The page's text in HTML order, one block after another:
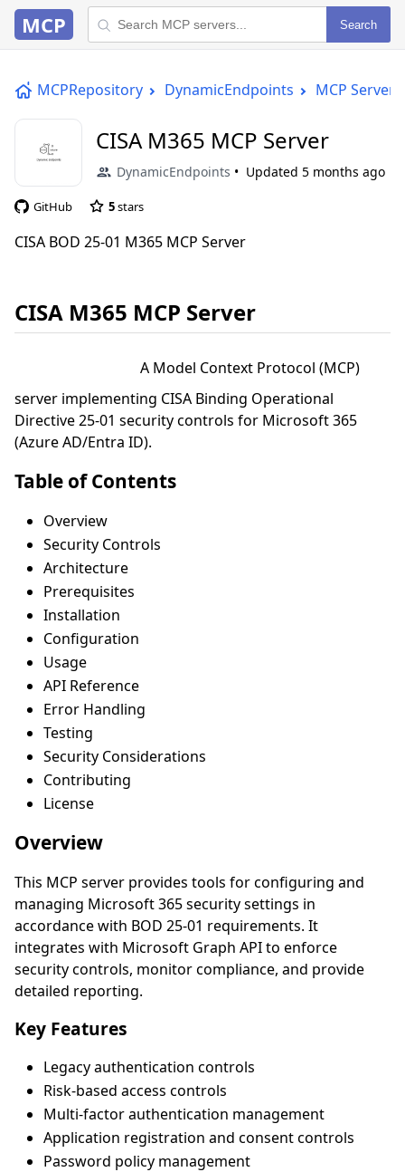
MCP Search
MCPRepository DynamicEndpoints MCP Server
CISA M365 MCP Server
DynamicEndpoints Updated 5 months ago
GitHub 5stars
CISA BOD 25-01 M365 MCP Server
CISA M365 MCP Server
A Model Context Protocol (MCP)
server implementing CISA Binding Operational
Directive 25-01 security controls for Microsoft 365
(Azure AD/Entra ID).
Table of Contents
Overview
Security Controls
Architecture
Prerequisites
Installation
Configuration
Usage
API Reference
Error Handling
Testing
Security Considerations
Contributing
License
Overview
This MCP server provides tools for configuring and
managing Microsoft 365 security settings in
accordance with BOD 25-01 requirements. It
integrates with Microsoft Graph API to enforce
security controls, monitor compliance, and provide
detailed reporting.
Key Features
Legacy authentication controls
Risk-based access controls
Multi-factor authentication management
Application registration and consent controls
Password policy management